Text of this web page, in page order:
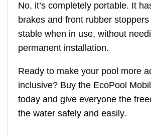
No, it’s completely portable. It
brakes and front rubber
stable when in use, without
permanent installation.
Ready to make your pool more
inclusive? Buy the EcoPool
today and give everyone the
the water safely and easily.